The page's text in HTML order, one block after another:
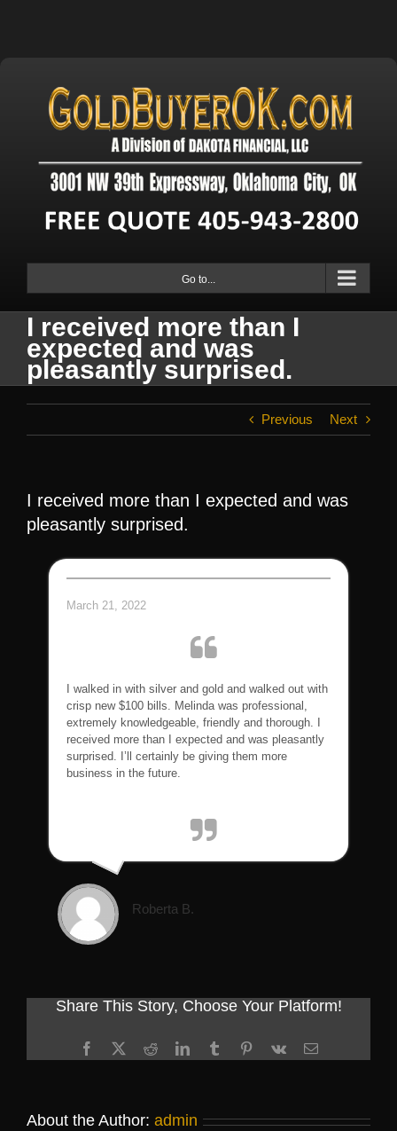
Go to...
I received more than I
expected and was
pleasantly surprised.
Previous Next
I received more than I expected and was
pleasantly surprised.
March 21, 2022
I walked in with silver and gold and walked out with
crisp new $100 bills. Melinda was professional,
extremely knowledgeable, friendly and thorough. I
received more than I expected and was pleasantly
surprised. I’ll certainly be giving them more
business in the future.
Roberta B.
Share This Story, Choose Your Platform!
Facebook
X RedditLinkedInTumblrPinterest
Vk Email
About the Author: admin